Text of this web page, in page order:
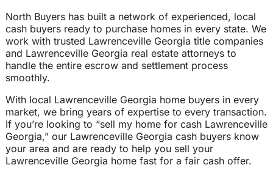
North Buyers has built a network of experienced, local
cash buyers ready to purchase homes in every state. We
work with trusted Lawrenceville Georgia title companies
and Lawrenceville Georgia real estate attorneys to
handle the entire escrow and settlement process
smoothly.
With local Lawrenceville Georgia home buyers in every
market, we bring years of expertise to every transaction.
If you’re looking to “sell my home for cash Lawrenceville
Georgia,” our Lawrenceville Georgia cash buyers know
your area and are ready to help you sell your
Lawrenceville Georgia home fast for a fair cash offer.